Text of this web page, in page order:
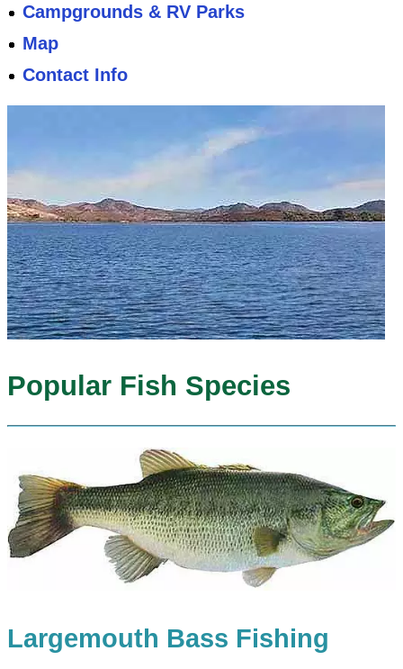
Campgrounds & RV Parks
Map
Contact Info
Popular Fish Species
Largemouth Bass Fishing